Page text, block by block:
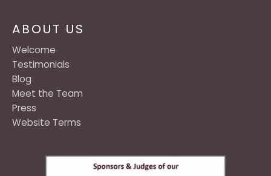
ABOUT US
Welcome
Testimonials
Blog
Meet the Team
Press
Website Terms